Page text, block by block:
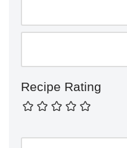
Recipe Rating